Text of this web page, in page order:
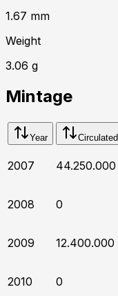
1.67 mm
Weight
3.06 g
Mintage
Year Circulated
2007 44.250.000
2008 0
2009 12.400.000
2010 0